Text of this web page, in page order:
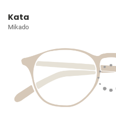
Kata
Mikado